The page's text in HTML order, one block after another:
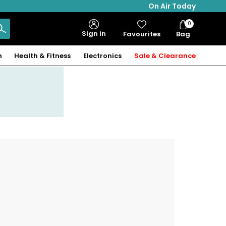
On Air Today
Sign in Favourites Bag
Bag
Items
0
Health & Fitness Electronics Sale & Clearance